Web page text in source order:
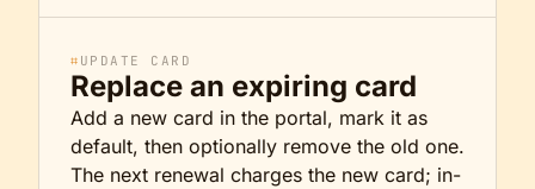
⌗ UPDATE CARD
Replace an expiring card
Add a new card in the portal, mark it as
default, then optionally remove the old one.
The next renewal charges the new card; in-